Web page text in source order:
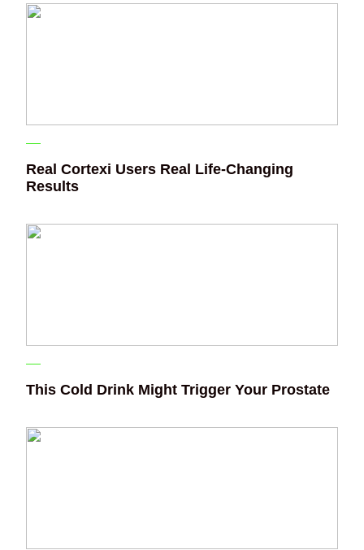
Real Cortexi Users Real Life‑Changing
Results
This Cold Drink Might Trigger Your Prostate